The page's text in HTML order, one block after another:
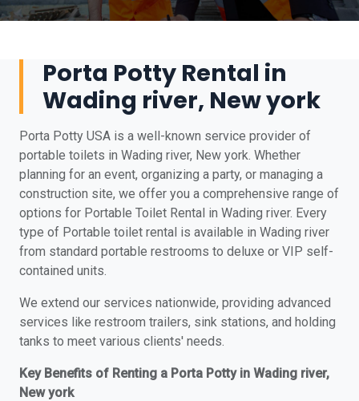
Porta Potty Rental in
Wading river, New york
Porta Potty USA is a well-known service provider of
portable toilets in Wading river, New york. Whether
planning for an event, organizing a party, or managing a
construction site, we offer you a comprehensive range of
options for Portable Toilet Rental in Wading river. Every
type of Portable toilet rental is available in Wading river
from standard portable restrooms to deluxe or VIP self-
contained units.
We extend our services nationwide, providing advanced
services like restroom trailers, sink stations, and holding
tanks to meet various clients' needs.
Key Benefits of Renting a Porta Potty in Wading river,
New york